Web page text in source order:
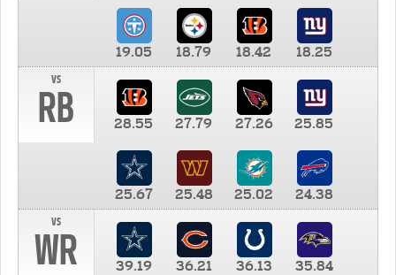
19.05 18.79 18.42
18.25
vs
RB 28.55 27.79 27.26 25.85
25.67 25.48 25.02
24.38
vs
WR 39.19 36.21 36.13 35.84